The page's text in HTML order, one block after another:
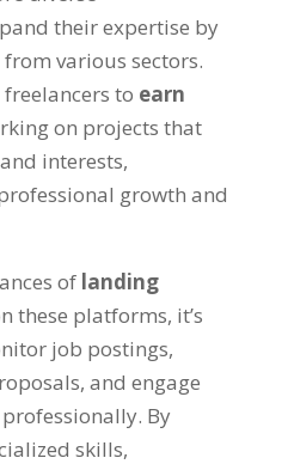
their expertise by
various sectors.
to earn
on projects that
interests,
growth and
of landing
these platforms, it’s
job postings,
and engage
By
skills,